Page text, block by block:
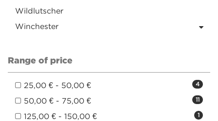
Wildlutscher
Winchester
Range of price
4
25,00 € - 50,00 €
11
50,00 € - 75,00 €
1
125,00 € - 150,00 €